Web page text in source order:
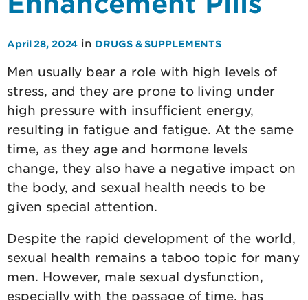
April 28, 2024 in DRUGS & SUPPLEMENTS
Men usually bear a role with high levels of
stress, and they are prone to living under
high pressure with insufficient energy,
resulting in fatigue and fatigue. At the same
time, as they age and hormone levels
change, they also have a negative impact on
the body, and sexual health needs to be
given special attention.
Despite the rapid development of the world,
sexual health remains a taboo topic for many
men. However, male sexual dysfunction,
especially with the passage of time, has